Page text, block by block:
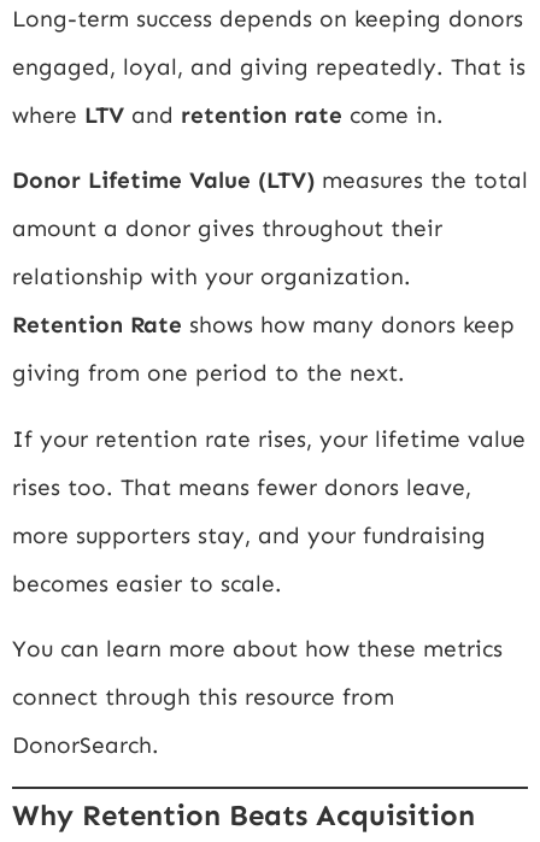
Long-term success depends on keeping donors
engaged, loyal, and giving repeatedly. That is
where LTV and retention rate come in.
Donor Lifetime Value (LTV) measures the total
amount a donor gives throughout their
relationship with your organization.
Retention Rate shows how many donors keep
giving from one period to the next.
If your retention rate rises, your lifetime value
rises too. That means fewer donors leave,
more supporters stay, and your fundraising
becomes easier to scale.
You can learn more about how these metrics
connect through this resource from
DonorSearch.
Why Retention Beats Acquisition